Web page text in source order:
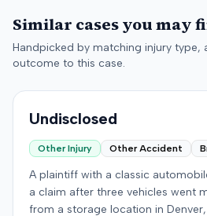
Similar cases you may
Handpicked by matching injury type,
outcome to this case.
Undisclosed
Other Injury Other Accident
A plaintiff with a classic
a claim after three vehicles went
from a storage location in